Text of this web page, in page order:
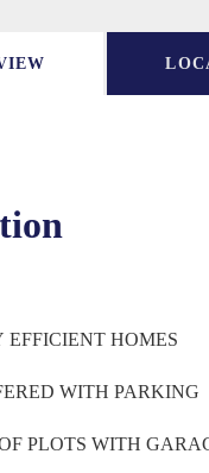
EFFICIENT HOMES
WITH PARKING
PLOTS WITH